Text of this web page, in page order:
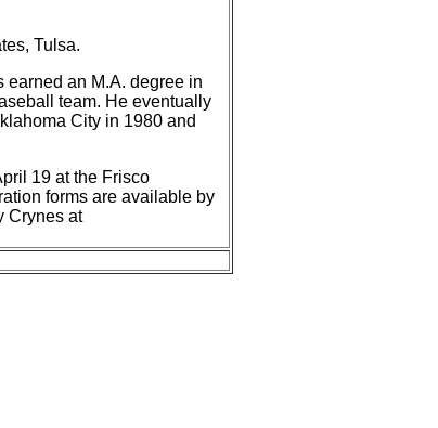
Tulsa.
earned an M.A. degree in
team. He eventually
City in 1980 and
19 at the Frisco
forms are available by
Crynes at